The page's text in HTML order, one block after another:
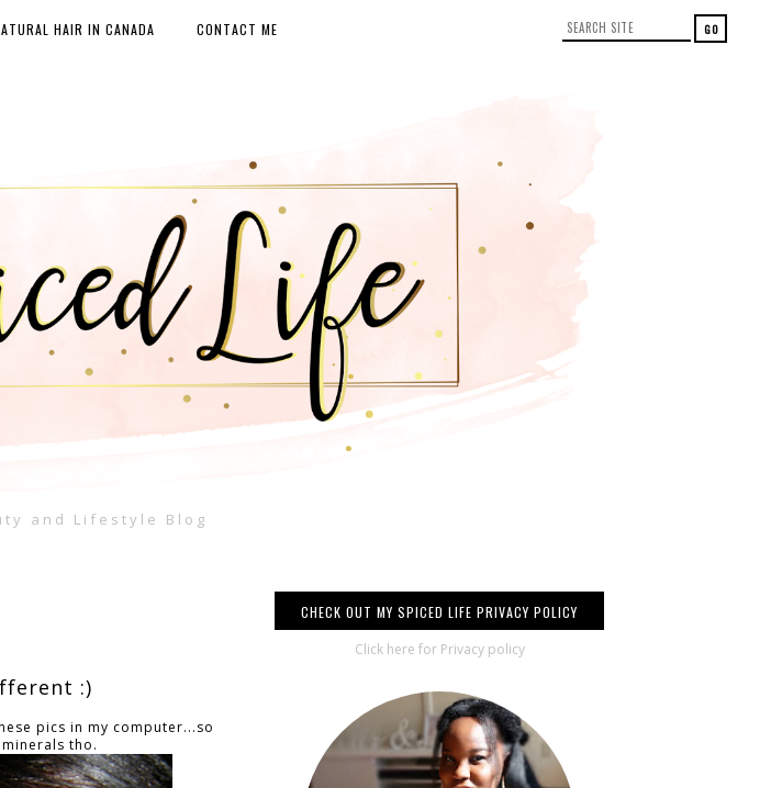
and Lifestyle Blog
HAIR IN CANADA CONTACT ME
:)
pics in my computer...so
tho.
CHECK OUT MY SPICED LIFE PRIVACY POLICY
Click here for Privacy policy